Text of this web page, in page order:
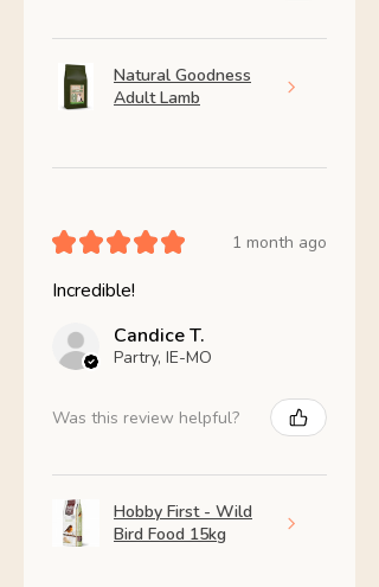
Natural Goodness
Adult Lamb
★★★★★ 1 month ago
Incredible!
Candice T.
Partry, IE-MO
Was this review helpful?
Hobby First - Wild
Bird Food 15kg